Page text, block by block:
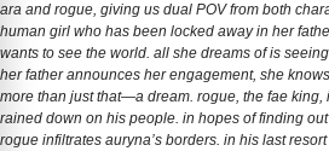
ara and rogue, giving us dual POV from both
human girl who has been locked away in her
wants to see the world. all she dreams of is
her father announces her engagement, she
more than just that—a dream. rogue, the fae king,
rained down on his people. in hopes of finding
rogue infiltrates auryna’s borders. in his last